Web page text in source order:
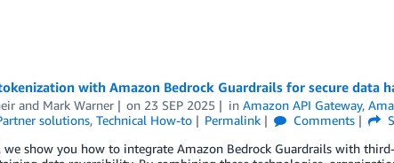
with Amazon Bedrock Guardrails for secure data
and Mark Warner on 23 SEP 2025 inAmazon API Gateway,
solutions, Technical How-to Permalink Comments
we show you how to integrate Amazon Bedrock Guardrails with